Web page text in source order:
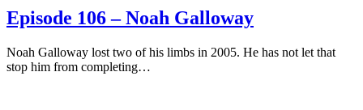
Episode 106 – Noah Galloway
Noah Galloway lost two of his limbs in 2005. He has not let that
stop him from completing…